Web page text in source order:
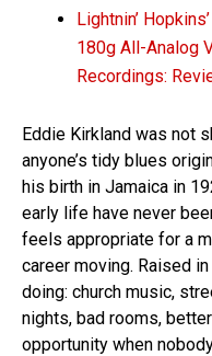
Lightnin’
180g All-Analog
Recordings:
Eddie Kirkland was not
anyone’s tidy blues
his birth in Jamaica in
early life have never
feels appropriate for a
career moving. Raised
doing: church music,
nights, bad rooms,
opportunity when